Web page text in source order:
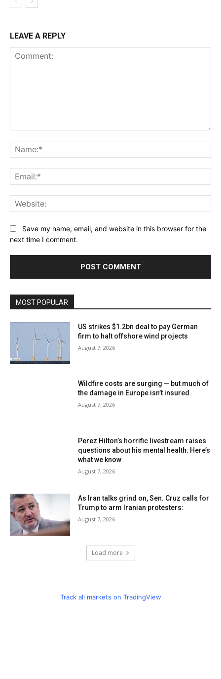
LEAVE A REPLY
Save my name, email, and website in this browser for the
next time I comment.
MOST POPULAR
US strikes $1.2bn deal to pay German
firm to halt offshore wind projects
August 7, 2026
Wildfire costs are surging — but much of
the damage in Europe isn’t insured
August 7, 2026
Perez Hilton’s horrific livestream raises
questions about his mental health: Here’s
what we know
August 7, 2026
As Iran talks grind on, Sen. Cruz calls for
Trump to arm Iranian protesters:
August 7, 2026
Load more
Track all markets on TradingView